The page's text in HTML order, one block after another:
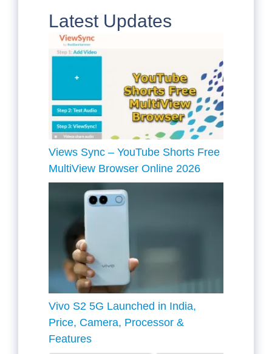
Latest Updates
Views Sync – YouTube Shorts Free
MultiView Browser Online 2026
Vivo S2 5G Launched in India,
Price, Camera, Processor &
Features